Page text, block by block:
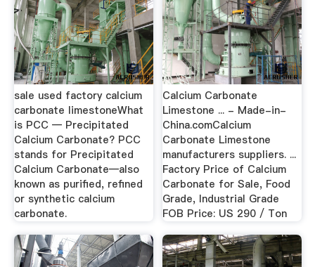
sale used factory calcium
carbonate limestoneWhat
is PCC — Precipitated
Calcium Carbonate? PCC
stands for Precipitated
Calcium Carbonate—also
known as purified, refined
or synthetic calcium
carbonate.
Calcium Carbonate
Limestone ... - Made-in-
China.comCalcium
Carbonate Limestone
manufacturers suppliers. ...
Factory Price of Calcium
Carbonate for Sale, Food
Grade, Industrial Grade
FOB Price: US 290 / Ton